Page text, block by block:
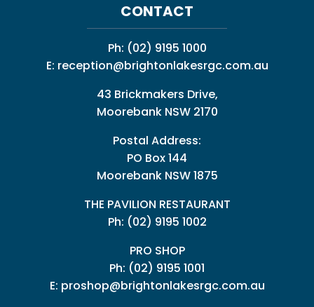
CONTACT
Ph: (02) 9195 1000
E: reception@brightonlakesrgc.com.au
43 Brickmakers Drive,
Moorebank NSW 2170
Postal Address:
PO Box 144
Moorebank NSW 1875
THE PAVILION RESTAURANT
Ph: (02) 9195 1002
PRO SHOP
Ph: (02) 9195 1001
E: proshop@brightonlakesrgc.com.au